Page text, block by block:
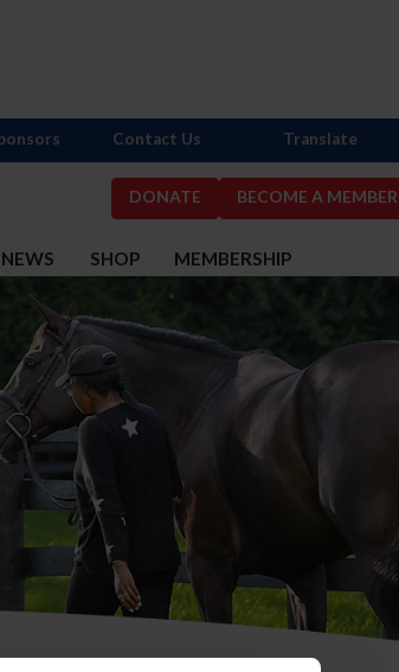
DONATE BECOME A MEMBER
NEWS SHOP MEMBERSHIP
Contact Us Translate